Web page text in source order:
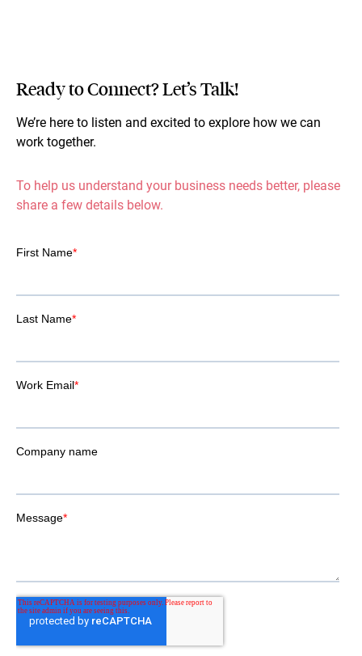
Ready to Connect? Let’s Talk!
We’re here to listen and excited to explore how we can
work together.
To help us understand your business needs better, please
share a few details below.